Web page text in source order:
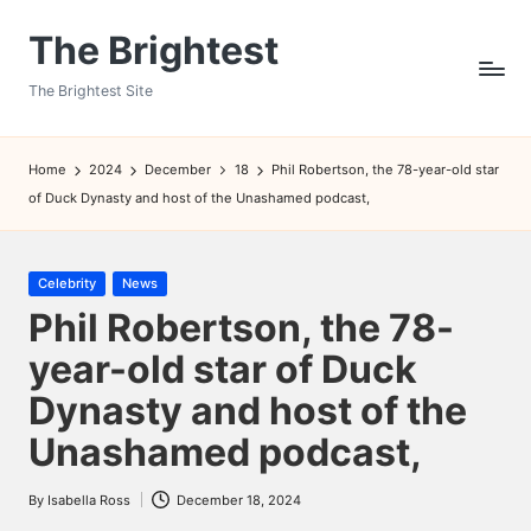
The Brightest
The Brightest Site
Home 2024 December 18
Phil Robertson, the 78-year-old star
of Duck Dynasty and host of the Unashamed podcast,
Posted
in
Celebrity News
Phil Robertson, the 78-
year-old star of Duck
Dynasty and host of the
Unashamed podcast,
Posted
By Isabella Ross December 18, 2024